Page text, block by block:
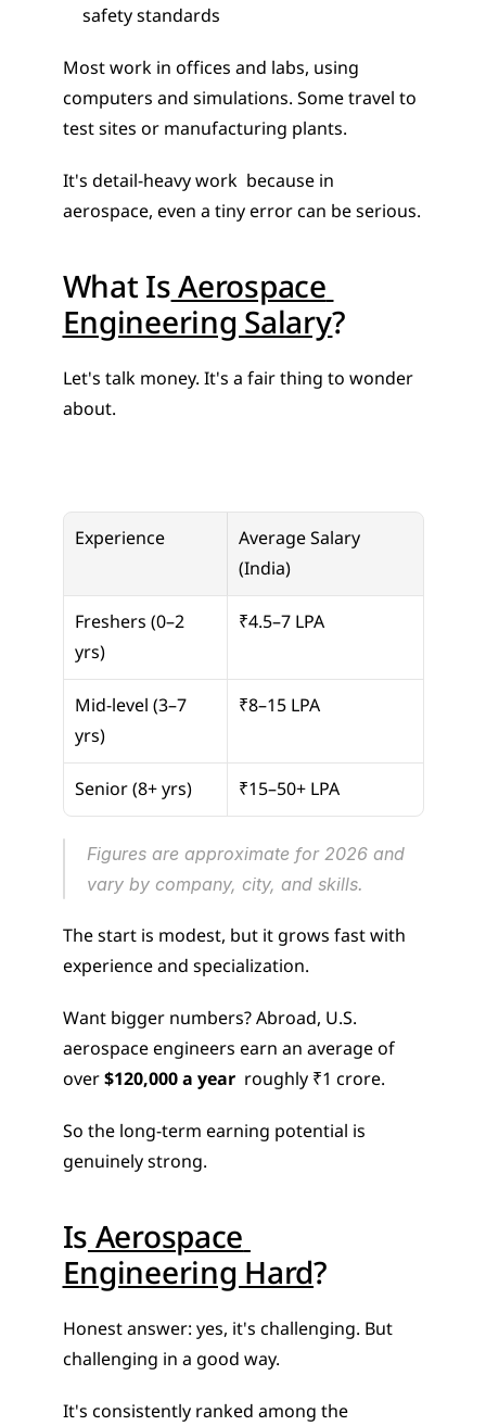
safety standards
Most work in offices and labs, using
computers and simulations. Some travel to
test sites or manufacturing plants.
It's detail-heavy work  because in
aerospace, even a tiny error can be serious.
What Is Aerospace
Engineering Salary?
Let's talk money. It's a fair thing to wonder
about.
Experience
Average Salary
(India)
Freshers (0–2
yrs)
₹4.5–7 LPA
Mid-level (3–7
yrs)
₹8–15 LPA
Senior (8+ yrs) ₹15–50+ LPA
Figures are approximate for 2026 and
vary by company, city, and skills.
The start is modest, but it grows fast with
experience and specialization.
Want bigger numbers? Abroad, U.S.
aerospace engineers earn an average of
over $120,000 a year
  roughly ₹1 crore.
So the long-term earning potential is
genuinely strong.
Is Aerospace
Engineering Hard?
Honest answer: yes, it's challenging. But
challenging in a good way.
It's consistently ranked among the